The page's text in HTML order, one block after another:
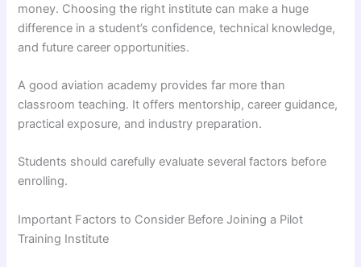
money. Choosing the right institute can make a huge
difference in a student’s confidence, technical knowledge,
and future career opportunities.
A good aviation academy provides far more than
classroom teaching. It offers mentorship, career guidance,
practical exposure, and industry preparation.
Students should carefully evaluate several factors before
enrolling.
Important Factors to Consider Before Joining a Pilot
Training Institute